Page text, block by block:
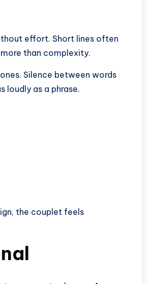
effort. Short lines often
than complexity.
Silence between words
loudly as a phrase.
the couplet feels